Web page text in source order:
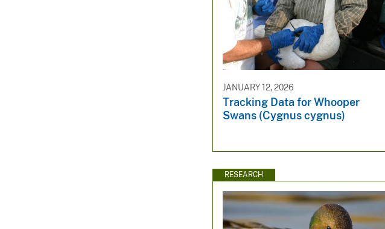
JANUARY 12, 2026
Tracking Data for Whooper
Swans (Cygnus cygnus)
RESEARCH